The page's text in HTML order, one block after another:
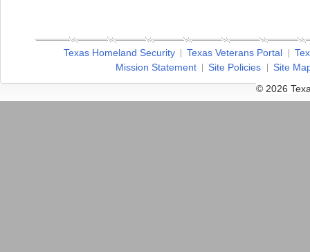
Texas Homeland Security Texas Veterans Portal
Mission Statement
Site Policies
Site
© 2026